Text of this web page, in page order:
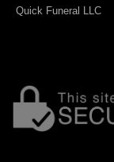
Quick Funeral LLC